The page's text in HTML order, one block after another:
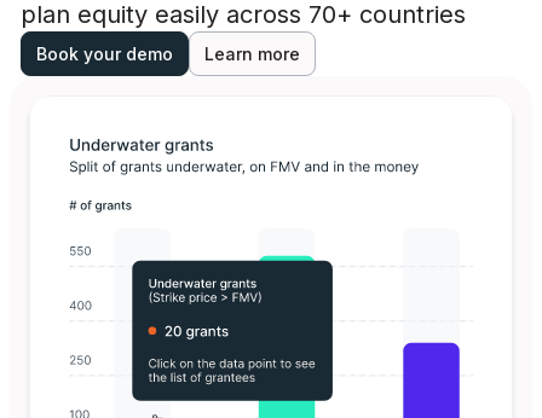
plan equity easily across 70+ countries
Book your demo Learn more